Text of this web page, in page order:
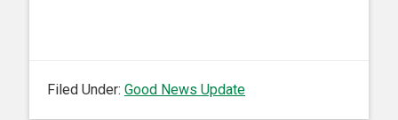
Filed Under: Good News Update